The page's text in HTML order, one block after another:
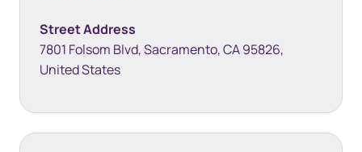
Street Address
7801 Folsom Blvd, Sacramento, CA 95826,
United States